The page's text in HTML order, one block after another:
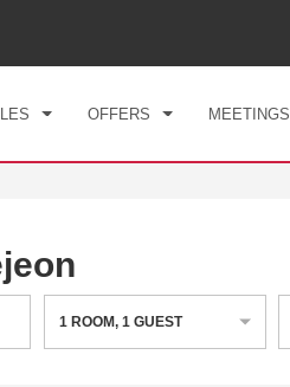
OFFERS MEETINGS
1 ROOM,1 GUEST